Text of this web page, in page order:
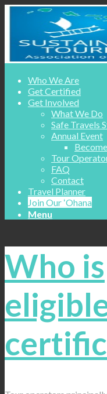
Who We Are
Get Certified
Get Involved
What We Do
Safe Travels
Annual Event
Tour
FAQ
Contact
Travel Planner
Join Our ʻOhana
Menu
Who is